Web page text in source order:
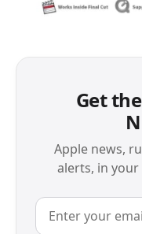
Get
Apple news,
alerts, in your